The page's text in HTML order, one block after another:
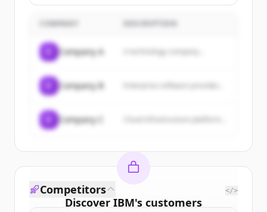
COMPANY
Company A A technology company...
Company B
Company C
Discover IBM's customers
Competitors </>